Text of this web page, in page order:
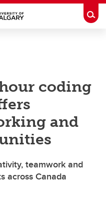
coding
and
teamwork and
across Canada